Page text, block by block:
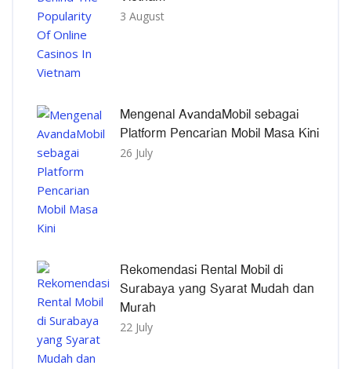
3 August
Mengenal AvandaMobil sebagai
Platform Pencarian Mobil Masa Kini
26 July
Rekomendasi Rental Mobil di
Surabaya yang Syarat Mudah dan
Murah
22 July